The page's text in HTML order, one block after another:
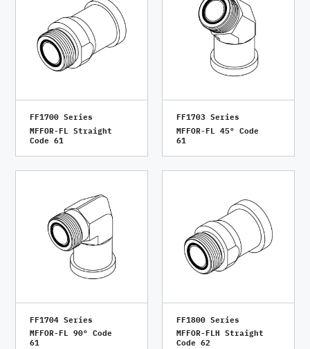
FF1700 Series
MFFOR-FL Straight
Code 61
FF1703 Series
MFFOR-FL 45° Code
61
FF1704 Series
MFFOR-FL 90° Code
61
FF1800 Series
MFFOR-FLH Straight
Code 62